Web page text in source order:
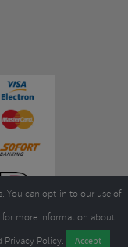
You can opt-in to our use of
for more information about
Policy.